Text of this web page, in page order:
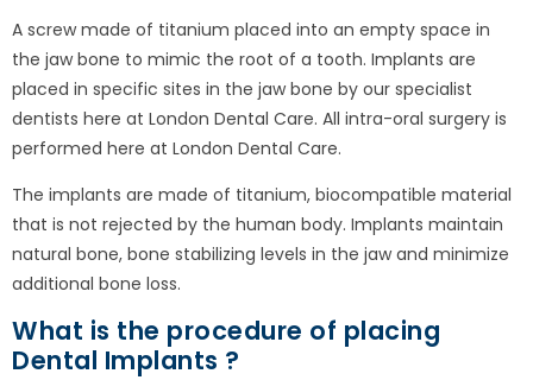
A screw made of titanium placed into an empty space in
the jaw bone to mimic the root of a tooth. Implants are
placed in specific sites in the jaw bone by our specialist
dentists here at London Dental Care. All intra-oral surgery is
performed here at London Dental Care.
The implants are made of titanium, biocompatible material
that is not rejected by the human body. Implants maintain
natural bone, bone stabilizing levels in the jaw and minimize
additional bone loss.
What is the procedure of placing
Dental Implants ?